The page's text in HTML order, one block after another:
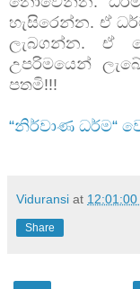
හැසිරෙන්න. ඒ
ලැබගන්න. ඒ
උපරිමයෙන්
පතමි!!!
“නිර්වාණ ධර්ම“
Viduransi at 12:01:00
Share